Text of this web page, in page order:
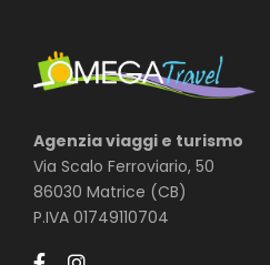
Agenzia viaggi e turismo
Via Scalo Ferroviario, 50
86030 Matrice (CB)
P.IVA 01749110704